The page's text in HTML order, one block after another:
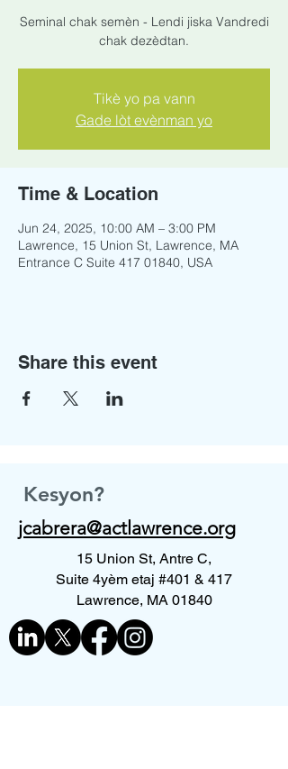
Seminal chak semèn - Lendi jiska Vandredi
chak dezèdtan.
Tikè yo pa vann
Gade lòt evènman yo
Time & Location
Jun 24, 2025, 10:00 AM – 3:00 PM
Lawrence, 15 Union St, Lawrence, MA
Entrance C Suite 417 01840, USA
Share this event
Kesyon?
jcabrera@actlawrence.org
15 Union St, Antre C,
Suite 4yèm etaj #401 & 417
Lawrence, MA 01840